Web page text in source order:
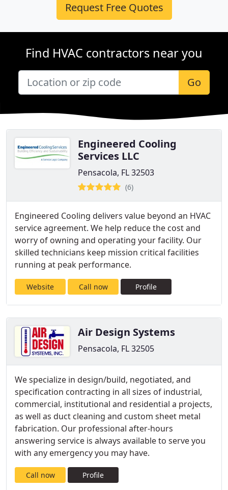
Request Free Quotes
Find HVAC contractors near you
Go
Engineered Cooling
Services LLC
Pensacola, FL 32503
(6)
Engineered Cooling delivers value beyond an HVAC
service agreement. We help reduce the cost and
worry of owning and operating your facility. Our
skilled technicians keep mission critical facilities
running at peak performance.
Website Call now Profile
Air Design Systems
Pensacola, FL 32505
We specialize in design/build, negotiated, and
specification contracting in all sizes of industrial,
commercial, institutional and residential a projects,
as well as duct cleaning and custom sheet metal
fabrication. Our professional after-hours
answering service is always available to serve you
with any emergency you may have.
Call now Profile